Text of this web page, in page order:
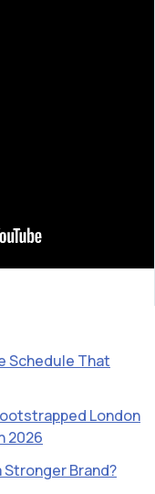
Schedule That
London
2026
Stronger Brand?